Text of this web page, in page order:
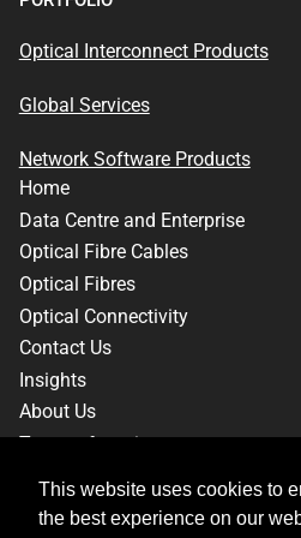
This website uses cookies to
the best experience on our
This website uses cookies to
the best experience on our
Optical Interconnect Products
Global Services
Network Software Products
Home
Data Centre and Enterprise
Optical Fibre Cables
Optical Fibres
Optical Connectivity
Contact Us
Insights
About Us
Terms of service